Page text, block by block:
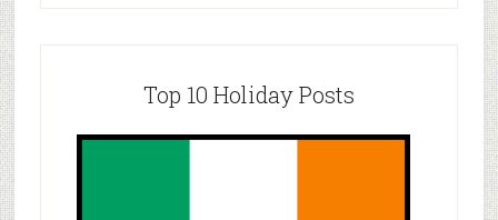
Top 10 Holiday Posts